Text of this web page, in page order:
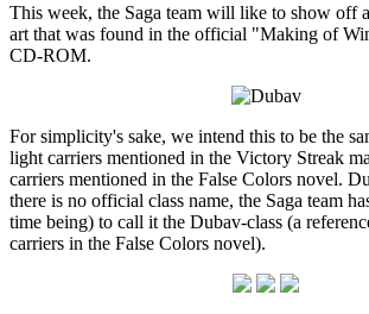
This week, the Saga team will like to show off
art that was found in the official "Making of
CD-ROM.
For simplicity's sake, we intend this to be the
light carriers mentioned in the Victory Streak
carriers mentioned in the False Colors novel.
there is no official class name, the Saga team
time being) to call it the Dubav-class (a
carriers in the False Colors novel).